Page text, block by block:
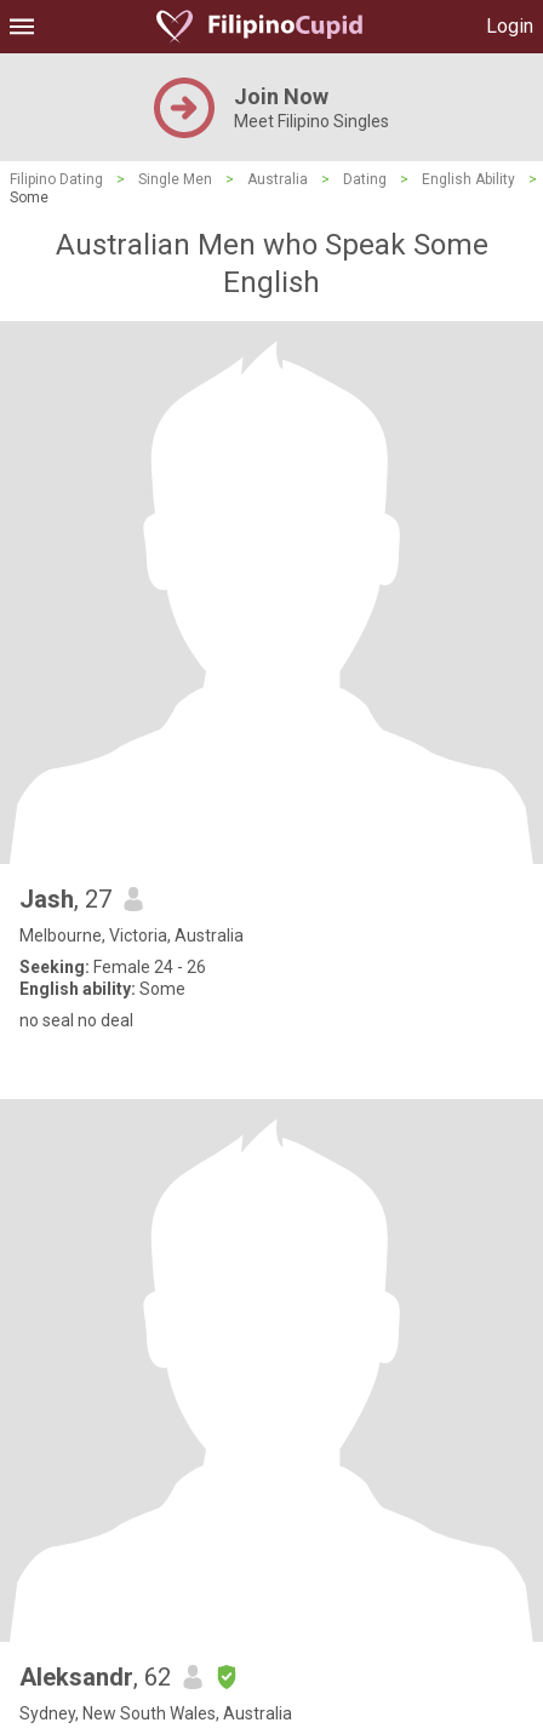
Login
Join Now
Meet Filipino Singles
Filipino Dating > Single Men > Australia > Dating > English Ability
>
Some
Australian Men who Speak Some
English
Jash, 27
Melbourne, Victoria, Australia
Seeking: Female 24 - 26
English ability: Some
no seal no deal
Aleksandr, 62
Sydney, New South Wales, Australia